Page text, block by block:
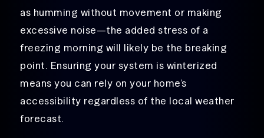
as humming without movement or making
excessive noise—the added stress of a
freezing morning will likely be the breaking
point. Ensuring your system is winterized
means you can rely on your home’s
accessibility regardless of the local weather
forecast.